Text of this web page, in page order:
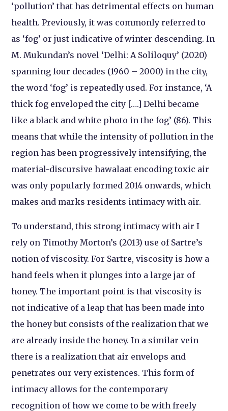
‘pollution’ that has detrimental effects on human
health. Previously, it was commonly referred to
as ‘fog’ or just indicative of winter descending. In
M. Mukundan’s novel ‘Delhi: A Soliloquy’ (2020)
spanning four decades (1960 – 2000) in the city,
the word ‘fog’ is repeatedly used. For instance, ‘A
thick fog enveloped the city [….] Delhi became
like a black and white photo in the fog’ (86). This
means that while the intensity of pollution in the
region has been progressively intensifying, the
material-discursive hawalaat encoding toxic air
was only popularly formed 2014 onwards, which
makes and marks residents intimacy with air.
To understand, this strong intimacy with air I
rely on Timothy Morton’s (2013) use of Sartre’s
notion of viscosity. For Sartre, viscosity is how a
hand feels when it plunges into a large jar of
honey. The important point is that viscosity is
not indicative of a leap that has been made into
the honey but consists of the realization that we
are already inside the honey. In a similar vein
there is a realization that air envelops and
penetrates our very existences. This form of
intimacy allows for the contemporary
recognition of how we come to be with freely